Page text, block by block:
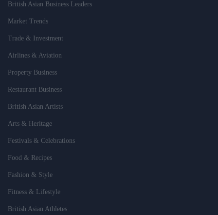
British Asian Business Leaders
Market Trends
Trade & Investment
Airlines & Aviation
Property Business
Restaurant Business
British Asian Artists
Arts & Heritage
Festivals & Celebrations
Food & Recipes
Fashion & Style
Fitness & Lifestyle
British Asian Athletes